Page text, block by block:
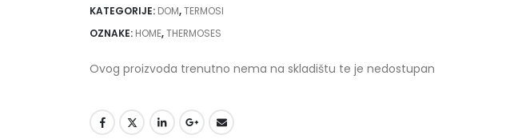
KATEGORIJE: DOM,TERMOSI
OZNAKE: HOME,THERMOSES
Ovog proizvoda trenutno nema na skladištu te je nedostupan